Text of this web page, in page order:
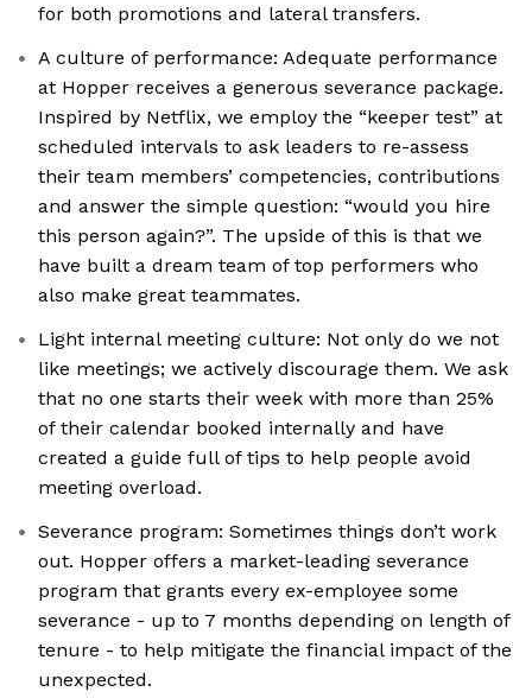
for both promotions and lateral transfers.
A culture of performance: Adequate performance
at Hopper receives a generous severance package.
Inspired by Netflix, we employ the “keeper test” at
scheduled intervals to ask leaders to re-assess
their team members’ competencies, contributions
and answer the simple question: “would you hire
this person again?”. The upside of this is that we
have built a dream team of top performers who
also make great teammates.
Light internal meeting culture: Not only do we not
like meetings; we actively discourage them. We ask
that no one starts their week with more than 25%
of their calendar booked internally and have
created a guide full of tips to help people avoid
meeting overload.
Severance program: Sometimes things don’t work
out. Hopper offers a market-leading severance
program that grants every ex-employee some
severance - up to 7 months depending on length of
tenure - to help mitigate the financial impact of the
unexpected.